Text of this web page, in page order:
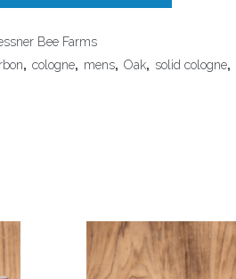
Bee Farms
, cologne, mens, Oak, solid cologne,